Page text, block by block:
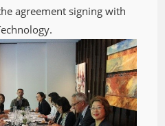
agreement signing with